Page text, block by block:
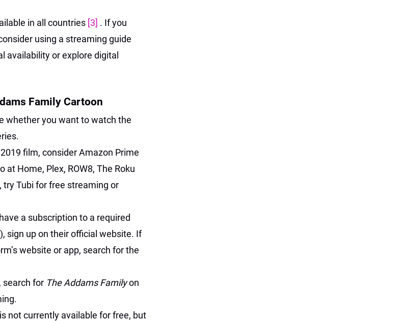
in all countries [3] . If you
using a streaming guide
availability or explore digital
Family Cartoon
whether you want to watch the
film, consider Amazon Prime
at Home, Plex, ROW8, The Roku
try Tubi for free streaming or
a subscription to a required
sign up on their official website. If
website or app, search for the
search for The Addams Familyon
not currently available for free, but